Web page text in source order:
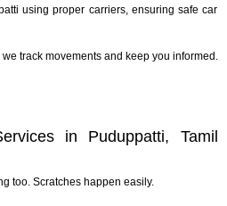
using proper carriers, ensuring safe car
track movements and keep you informed.
in Puduppatti, Tamil
too. Scratches happen easily.